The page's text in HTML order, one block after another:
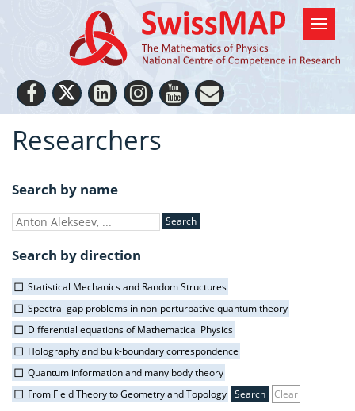
Researchers
Search by name
Search by direction
Statistical Mechanics and Random Structures
Spectral gap problems in non-perturbative quantum theory
Differential equations of Mathematical Physics
Holography and bulk-boundary correspondence
Quantum information and many body theory
From Field Theory to Geometry and Topology
Clear